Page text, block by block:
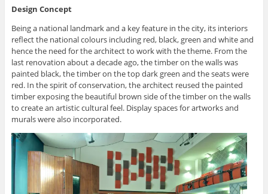
Design Concept
Being a national landmark and a key feature in the city, its interiors
reflect the national colours including red, black, green and white and
hence the need for the architect to work with the theme. From the
last renovation about a decade ago, the timber on the walls was
painted black, the timber on the top dark green and the seats were
red. In the spirit of conservation, the architect reused the painted
timber exposing the beautiful brown side of the timber on the walls
to create an artistic cultural feel. Display spaces for artworks and
murals were also incorporated.